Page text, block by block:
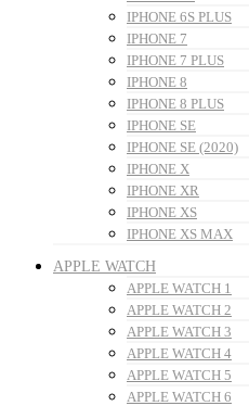
IPHONE 6S PLUS
IPHONE 7
IPHONE 7 PLUS
IPHONE 8
IPHONE 8 PLUS
IPHONE SE
IPHONE SE (2020)
IPHONE X
IPHONE XR
IPHONE XS
IPHONE XS MAX
APPLE WATCH
APPLE WATCH 1
APPLE WATCH 2
APPLE WATCH 3
APPLE WATCH 4
APPLE WATCH 5
APPLE WATCH 6